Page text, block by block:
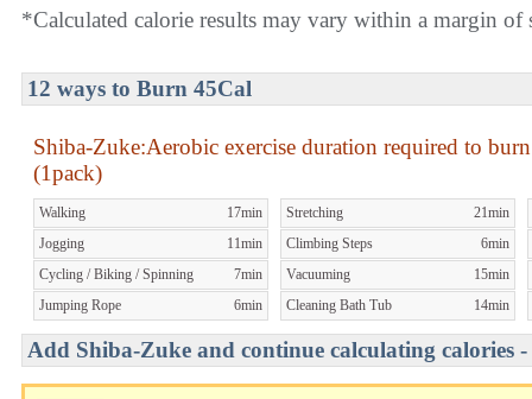
*Calculated calorie results may vary within a margin of
12 ways to Burn 45Cal
Shiba-Zuke:Aerobic exercise duration required to
(1pack)
Walking
17min
Jogging
11min
Cycling / Biking / Spinning
7min
Jumping Rope
6min
Stretching
21min
Climbing Steps
6min
Vacuuming
15min
Cleaning Bath Tub
14min
Add Shiba-Zuke and continue calculating calories